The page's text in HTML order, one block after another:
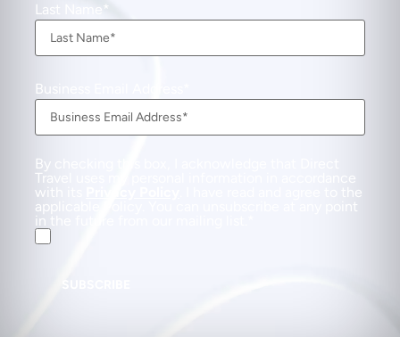
Last Name
Business Email Address
By checking this box, I acknowledge that Direct
Travel uses my personal information in accordance
with its
. I have read and agree to the
applicable Policy. You can unsubscribe at any point
in the future from our mailing list.